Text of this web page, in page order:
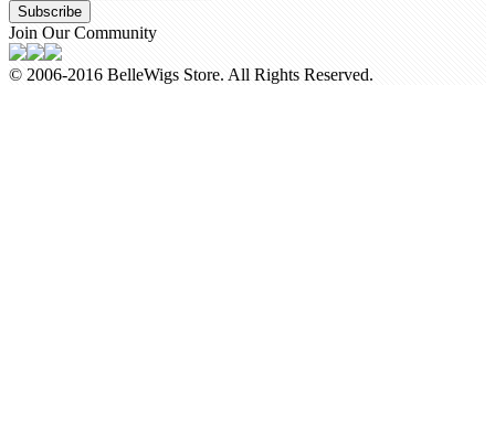
Subscribe
Join Our Community
© 2006-2016 BelleWigs Store. All Rights Reserved.